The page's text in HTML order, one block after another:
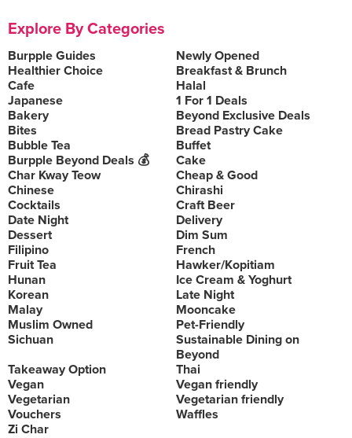
Explore By Categories
Burpple Guides
Newly Opened
Healthier Choice
Breakfast & Brunch
Cafe
Halal
Japanese
1 For 1 Deals
Bakery
Beyond Exclusive Deals
Bites
Bread Pastry Cake
Bubble Tea
Buffet
Burpple Beyond Deals 💰
Cake
Char Kway Teow
Cheap & Good
Chinese
Chirashi
Cocktails
Craft Beer
Date Night
Delivery
Dessert
Dim Sum
Filipino
French
Fruit Tea
Hawker/Kopitiam
Hunan
Ice Cream & Yoghurt
Korean
Late Night
Malay
Mooncake
Muslim Owned
Pet-Friendly
Sichuan
Sustainable Dining on
Beyond
Takeaway Option
Thai
Vegan
Vegan friendly
Vegetarian
Vegetarian friendly
Vouchers
Waffles
Zi Char